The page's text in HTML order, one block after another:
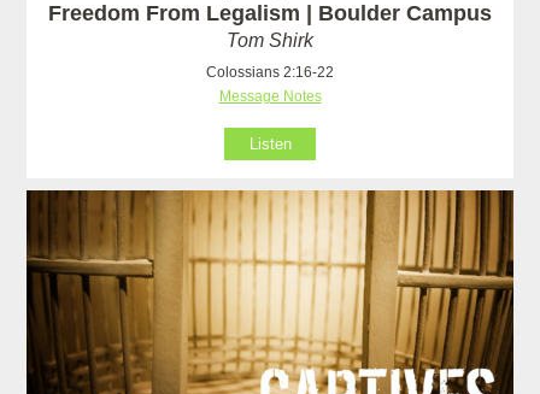
Freedom From Legalism | Boulder Campus
Tom Shirk
Colossians 2:16-22
Message Notes
Listen